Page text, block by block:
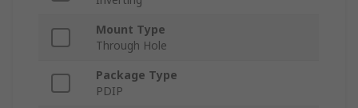
Mount Type
Through Hole
Package Type
PDIP